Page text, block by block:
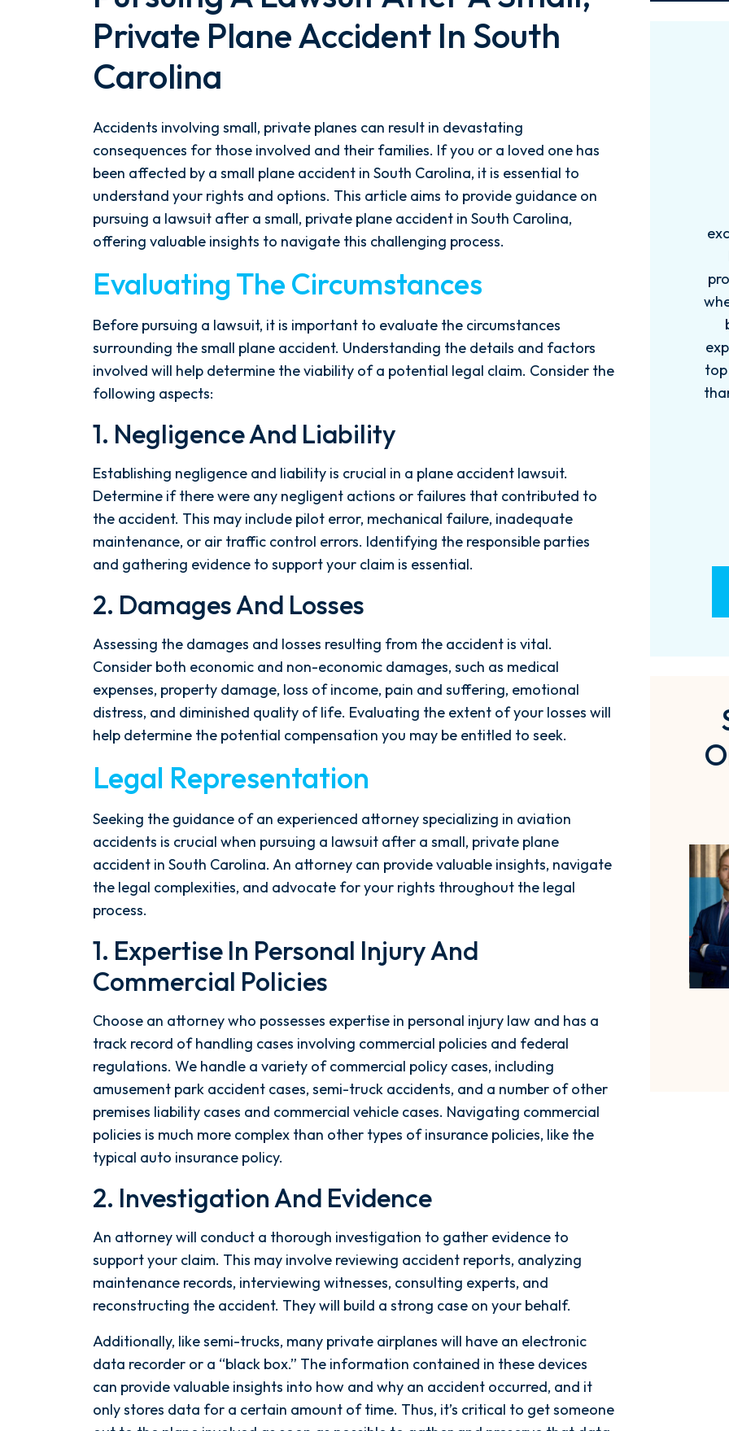
Private Plane Accident In South
Carolina
Accidents involving small, private planes can result in devastating
consequences for those involved and their families. If you or a loved one has
been affected by a small plane accident in South Carolina, it is essential to
understand your rights and options. This article aims to provide guidance on
pursuing a lawsuit after a small, private plane accident in South Carolina,
offering valuable insights to navigate this challenging process.
Evaluating The Circumstances
Before pursuing a lawsuit, it is important to evaluate the circumstances
surrounding the small plane accident. Understanding the details and factors
involved will help determine the viability of a potential legal claim. Consider the
following aspects:
1. Negligence And Liability
Establishing negligence and liability is crucial in a plane accident lawsuit.
Determine if there were any negligent actions or failures that contributed to
the accident. This may include pilot error, mechanical failure, inadequate
maintenance, or air traffic control errors. Identifying the responsible parties
and gathering evidence to support your claim is essential.
2. Damages And Losses
Assessing the damages and losses resulting from the accident is vital.
Consider both economic and non-economic damages, such as medical
expenses, property damage, loss of income, pain and suffering, emotional
distress, and diminished quality of life. Evaluating the extent of your losses will
help determine the potential compensation you may be entitled to seek.
Legal Representation
Seeking the guidance of an experienced attorney specializing in aviation
accidents is crucial when pursuing a lawsuit after a small, private plane
accident in South Carolina. An attorney can provide valuable insights, navigate
the legal complexities, and advocate for your rights throughout the legal
process.
1. Expertise In Personal Injury And
Commercial Policies
Choose an attorney who possesses expertise in personal injury law and has a
track record of handling cases involving commercial policies and federal
regulations. We handle a variety of commercial policy cases, including
amusement park accident cases, semi-truck accidents, and a number of other
premises liability cases and commercial vehicle cases. Navigating commercial
policies is much more complex than other types of insurance policies, like the
typical auto insurance policy.
2. Investigation And Evidence
An attorney will conduct a thorough investigation to gather evidence to
support your claim. This may involve reviewing accident reports, analyzing
maintenance records, interviewing witnesses, consulting experts, and
reconstructing the accident. They will build a strong case on your behalf.
Additionally, like semi-trucks, many private airplanes will have an electronic
data recorder or a “black box.” The information contained in these devices
can provide valuable insights into how and why an accident occurred, and it
only stores data for a certain amount of time. Thus, it’s critical to get someone
After spending years with another
firm that failed to give my case
the attention it needed, I decided
to retain Spetsas Buist Law. From
the moment I signed on with
Attorney Nicholas Spetsas, he hit
the ground running. Mediation
was scheduled right away, and
Nicholas came thoroughly
- Y. HOCKER
Words can't explain how
exceptional this firm is....Nick and
his Team are very efficient,
professional, and knowledgeable
become more like family. My
experience with this firm has been
top knotch! I wish there were more